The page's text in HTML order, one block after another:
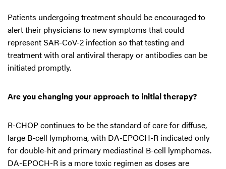
Patients undergoing treatment should be encouraged to
alert their physicians to new symptoms that could
represent SAR-CoV-2 infection so that testing and
treatment with oral antiviral therapy or antibodies can be
initiated promptly.
Are you changing your approach to initial therapy?
R-CHOP continues to be the standard of care for diffuse,
large B-cell lymphoma, with DA-EPOCH-R indicated only
for double-hit and primary mediastinal B-cell lymphomas.
DA-EPOCH-R is a more toxic regimen as doses are